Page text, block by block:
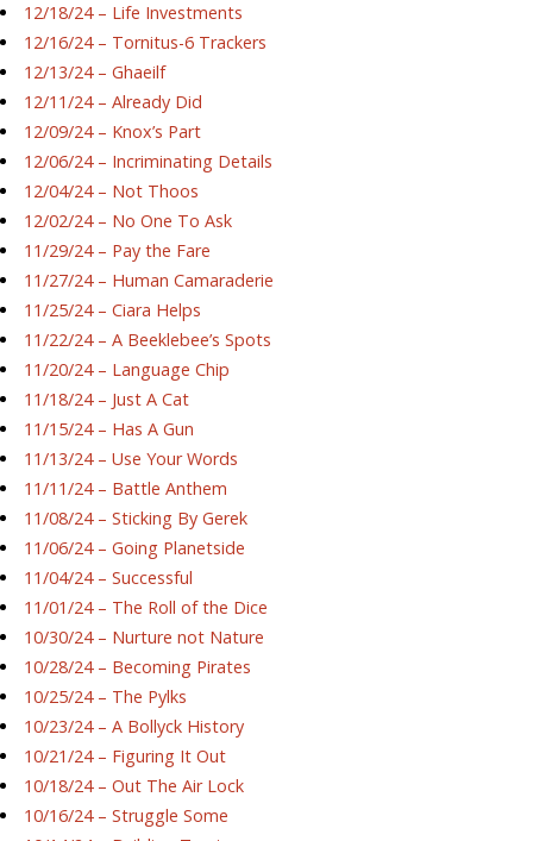
12/18/24 – Life Investments
12/16/24 – Tornitus-6 Trackers
12/13/24 – Ghaeilf
12/11/24 – Already Did
12/09/24 – Knox’s Part
12/06/24 – Incriminating Details
12/04/24 – Not Thoos
12/02/24 – No One To Ask
11/29/24 – Pay the Fare
11/27/24 – Human Camaraderie
11/25/24 – Ciara Helps
11/22/24 – A Beeklebee’s Spots
11/20/24 – Language Chip
11/18/24 – Just A Cat
11/15/24 – Has A Gun
11/13/24 – Use Your Words
11/11/24 – Battle Anthem
11/08/24 – Sticking By Gerek
11/06/24 – Going Planetside
11/04/24 – Successful
11/01/24 – The Roll of the Dice
10/30/24 – Nurture not Nature
10/28/24 – Becoming Pirates
10/25/24 – The Pylks
10/23/24 – A Bollyck History
10/21/24 – Figuring It Out
10/18/24 – Out The Air Lock
10/16/24 – Struggle Some